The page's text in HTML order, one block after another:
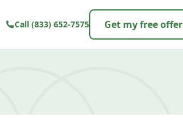
Call (833) 652-7575 Get my free offer